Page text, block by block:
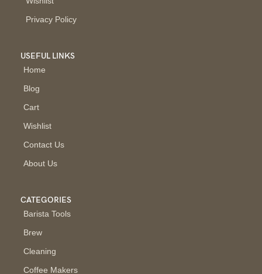
Privacy Policy
USEFUL LINKS
Home
Blog
Cart
Wishlist
Contact Us
About Us
CATEGORIES
Barista Tools
Brew
Cleaning
Coffee Makers